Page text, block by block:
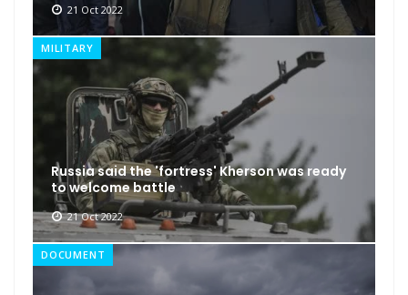
21 Oct 2022
MILITARY
Russia said the 'fortress' Kherson was ready
to welcome battle
21 Oct 2022
DOCUMENT